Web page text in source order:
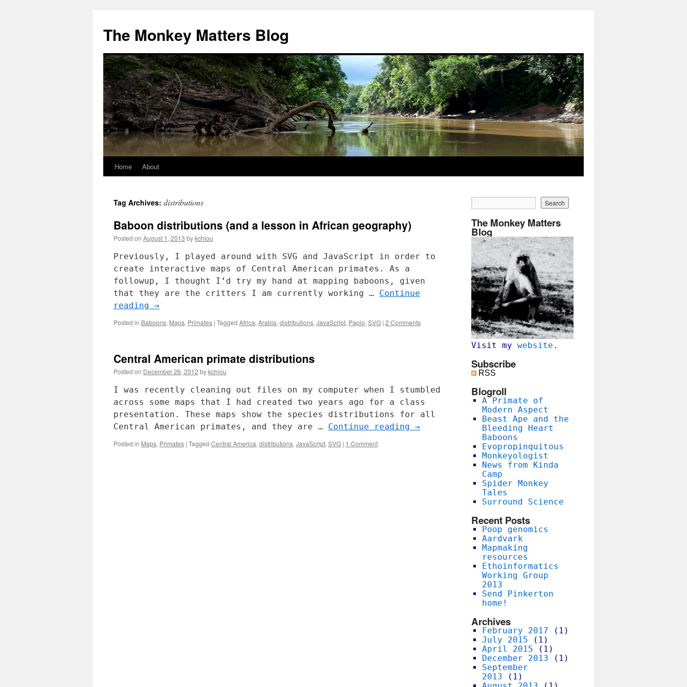
The Monkey Matters Blog
Skip
content
Home About
Tag Archives: distributions
Baboon distributions (and a lesson in African geography)
Posted on August 1, 2013 bykchiou
Previously, I played around with SVG and JavaScript in order to
create interactive maps of Central American primates. As a
followup, I thought I’d try my hand at mapping baboons, given
that they are the critters I am currently working … Continue
reading →
Posted in Baboons, Maps, Primates | Tagged Africa, Arabia, distributions, JavaScript, Papio, SVG | 2 Comments
Central American primate distributions
Posted on December 26, 2012 bykchiou
I was recently cleaning out files on my computer when I stumbled
across some maps that I had created two years ago for a class
presentation. These maps show the species distributions for all
Central American primates, and they are … Continue reading →
Posted in Maps, Primates | Tagged Central America, distributions, JavaScript, SVG | 1 Comment
The Monkey Matters
Blog
Visit my website .
Subscribe
RSS
Blogroll
A Primate of
Modern Aspect
Beast Ape and the
Bleeding Heart
Baboons
Evopropinquitous
Monkeyologist
News from Kinda
Camp
Spider Monkey
Tales
Surround Science
Recent Posts
Poop genomics
Aardvark
Mapmaking
resources
Ethoinformatics
Working Group
2013
Send Pinkerton
home!
Archives
February 2017 (1)
July 2015 (1)
April 2015 (1)
December 2013 (1)
September
2013 (1)